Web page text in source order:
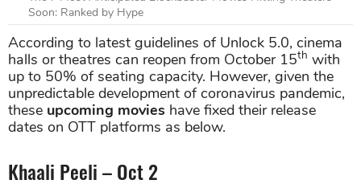
Soon: Ranked by Hype
According to latest guidelines of Unlock 5.0, cinema
halls or theatres can reopen from October 15th with
up to 50% of seating capacity. However, given the
unpredictable development of coronavirus pandemic,
these upcoming movies have fixed their release
dates on OTT platforms as below.
Khaali Peeli – Oct 2